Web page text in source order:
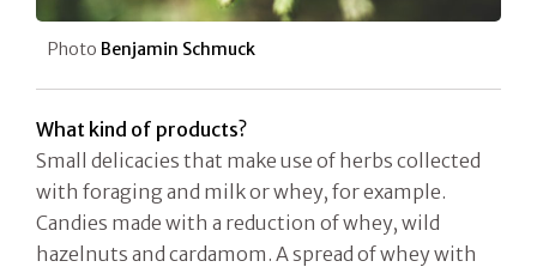
Photo Benjamin Schmuck
What kind of products?
Small delicacies that make use of herbs collected
with foraging and milk or whey, for example.
Candies made with a reduction of whey, wild
hazelnuts and cardamom. A spread of whey with